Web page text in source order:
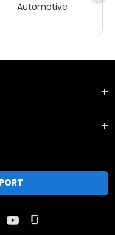
Automotive